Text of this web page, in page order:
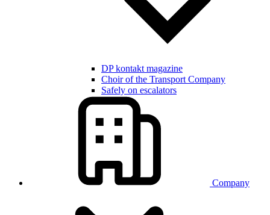
DP kontakt magazine
Choir of the Transport Company
Safely on escalators
Company